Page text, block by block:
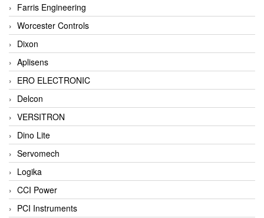
Farris Engineering
Worcester Controls
Dixon
Aplisens
ERO ELECTRONIC
Delcon
VERSITRON
Dino Lite
Servomech
Logika
CCI Power
PCI Instruments